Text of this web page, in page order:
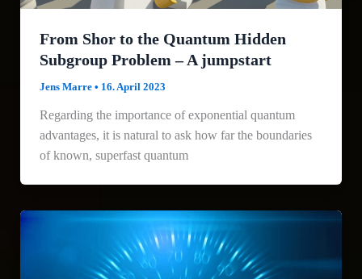
From Shor to the Quantum Hidden
Subgroup Problem – A jumpstart
Jens Marre • 16. April 2023
Regarding the importance of exponential quantum
advantages, it is natural to ask how far the boundaries
of known, superfast quantum